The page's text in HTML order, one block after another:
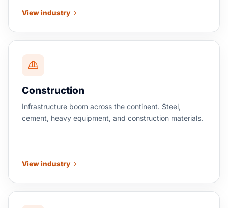
View industry
Construction
Infrastructure boom across the continent. Steel,
cement, heavy equipment, and construction materials.
View industry